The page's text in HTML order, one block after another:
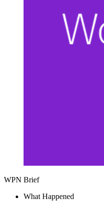
WPN Brief
What Happened